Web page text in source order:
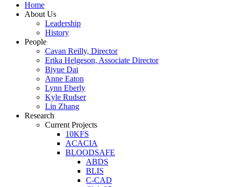
Home
About Us
Leadership
History
People
Cavan Reilly, Director
Erika Helgeson, Associate Director
Biyue Dai
Anne Eaton
Lynn Eberly
Kyle Rudser
Lin Zhang
Research
Current Projects
10KFS
ACACIA
BLOODSAFE
ABDS
BLIS
C-CAD